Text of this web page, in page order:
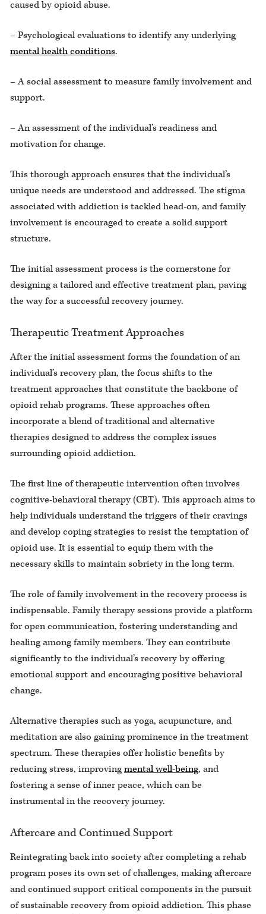
caused by opioid abuse.
– Psychological evaluations to identify any underlying
mental health conditions.
– A social assessment to measure family involvement and
support.
– An assessment of the individual’s readiness and
motivation for change.
This thorough approach ensures that the individual’s
unique needs are understood and addressed. The stigma
associated with addiction is tackled head-on, and family
involvement is encouraged to create a solid support
structure.
The initial assessment process is the cornerstone for
designing a tailored and effective treatment plan, paving
the way for a successful recovery journey.
Therapeutic Treatment Approaches
After the initial assessment forms the foundation of an
individual’s recovery plan, the focus shifts to the
treatment approaches that constitute the backbone of
opioid rehab programs. These approaches often
incorporate a blend of traditional and alternative
therapies designed to address the complex issues
surrounding opioid addiction.
The first line of therapeutic intervention often involves
cognitive-behavioral therapy (CBT). This approach aims to
help individuals understand the triggers of their cravings
and develop coping strategies to resist the temptation of
opioid use. It is essential to equip them with the
necessary skills to maintain sobriety in the long term.
The role of family involvement in the recovery process is
indispensable. Family therapy sessions provide a platform
for open communication, fostering understanding and
healing among family members. They can contribute
significantly to the individual’s recovery by offering
emotional support and encouraging positive behavioral
change.
Alternative therapies such as yoga, acupuncture, and
meditation are also gaining prominence in the treatment
spectrum. These therapies offer holistic benefits by
reducing stress, improvingmental well-being, and
fostering a sense of inner peace, which can be
instrumental in the recovery journey.
Aftercare and Continued Support
Reintegrating back into society after completing a rehab
program poses its own set of challenges, making aftercare
and continued support critical components in the pursuit
of sustainable recovery from opioid addiction. This phase